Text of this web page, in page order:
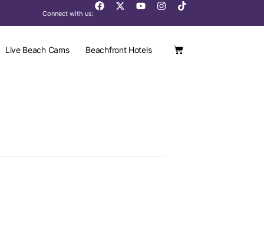
Connect with us:
Live Beach Cams Beachfront Hotels